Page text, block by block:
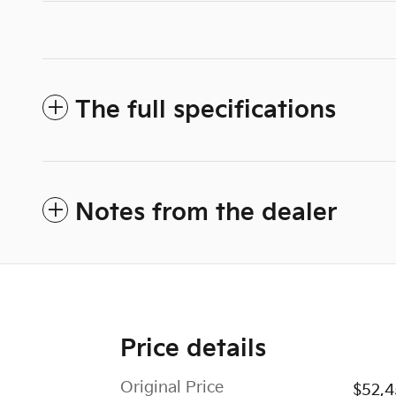
The full specifications
Notes from the dealer
Price details
Original Price